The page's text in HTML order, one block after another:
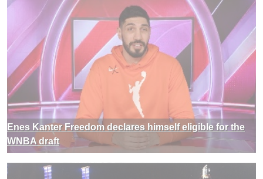
Enes Kanter Freedom declares himself eligible for the
WNBA draft